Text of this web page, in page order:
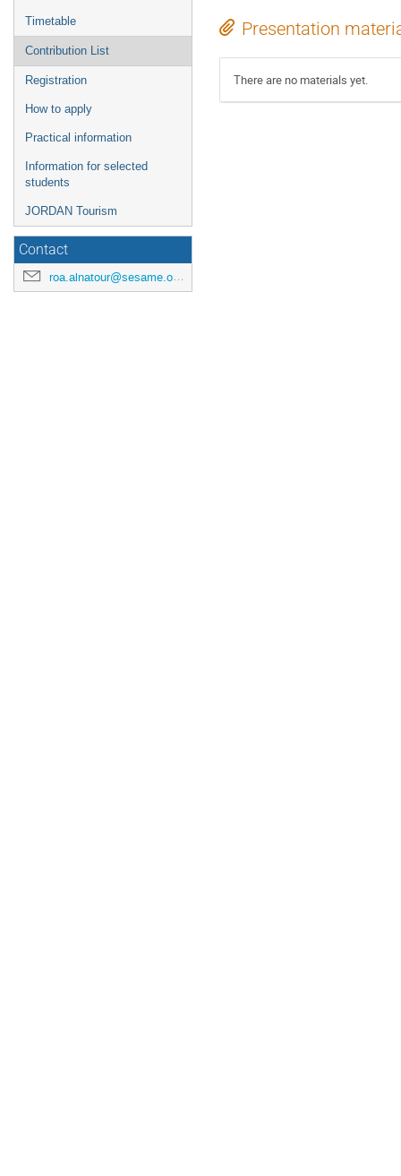
Timetable
Contribution List
Registration
How to apply
Practical information
Information for selected
students
JORDAN Tourism
Contact
roa.alnatour@sesame.org.jo
Presentation
There are no materials yet.